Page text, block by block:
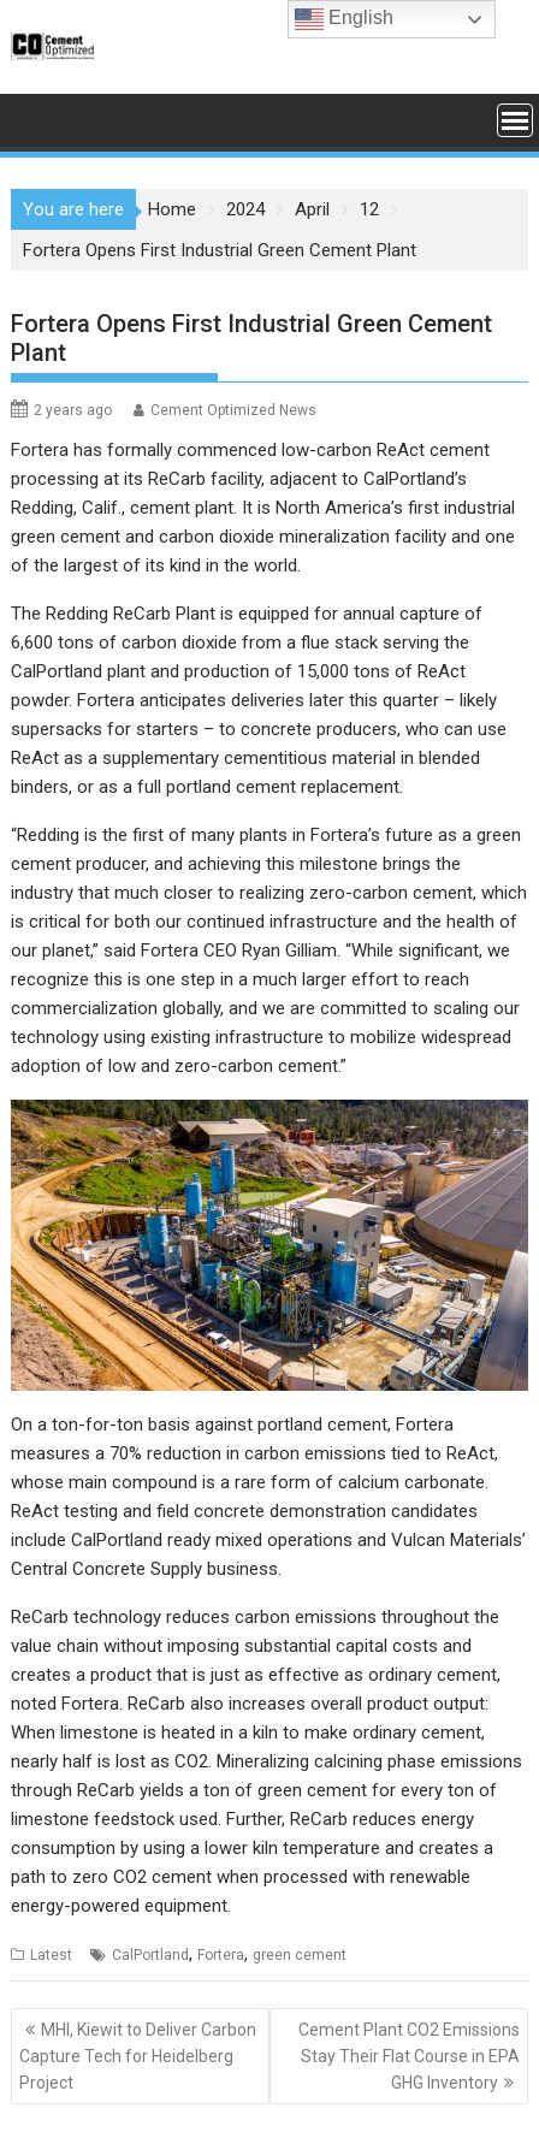
to
You are here Home 2024 April
12
Fortera Opens First Industrial Green Cement Plant
Fortera Opens First Industrial Green Cement
Plant
2 years ago Cement Optimized News
Fortera has formally commenced low-carbon ReAct cement
processing at its ReCarb facility, adjacent to CalPortland’s
Redding, Calif., cement plant. It is North America’s first industrial
green cement and carbon dioxide mineralization facility and one
of the largest of its kind in the world.
The Redding ReCarb Plant is equipped for annual capture of
6,600 tons of carbon dioxide from a flue stack serving the
CalPortland plant and production of 15,000 tons of ReAct
powder. Fortera anticipates deliveries later this quarter – likely
supersacks for starters – to concrete producers, who can use
ReAct as a supplementary cementitious material in blended
binders, or as a full portland cement replacement.
“Redding is the first of many plants in Fortera’s future as a green
cement producer, and achieving this milestone brings the
industry that much closer to realizing zero-carbon cement, which
is critical for both our continued infrastructure and the health of
our planet,” said Fortera CEO Ryan Gilliam. “While significant, we
recognize this is one step in a much larger effort to reach
commercialization globally, and we are committed to scaling our
technology using existing infrastructure to mobilize widespread
adoption of low and zero-carbon cement.”
On a ton-for-ton basis against portland cement, Fortera
measures a 70% reduction in carbon emissions tied to ReAct,
whose main compound is a rare form of calcium carbonate.
ReAct testing and field concrete demonstration candidates
include CalPortland ready mixed operations and Vulcan Materials’
Central Concrete Supply business.
ReCarb technology reduces carbon emissions throughout the
value chain without imposing substantial capital costs and
creates a product that is just as effective as ordinary cement,
noted Fortera. ReCarb also increases overall product output:
When limestone is heated in a kiln to make ordinary cement,
nearly half is lost as CO2. Mineralizing calcining phase emissions
through ReCarb yields a ton of green cement for every ton of
limestone feedstock used. Further, ReCarb reduces energy
consumption by using a lower kiln temperature and creates a
path to zero CO2 cement when processed with renewable
energy-powered equipment.
Latest CalPortland, Fortera, green cement
Post
navigation
MHI, Kiewit to Deliver Carbon
Capture Tech for Heidelberg
Project
Cement Plant CO2 Emissions
Stay Their Flat Course in EPA
GHG Inventory
English